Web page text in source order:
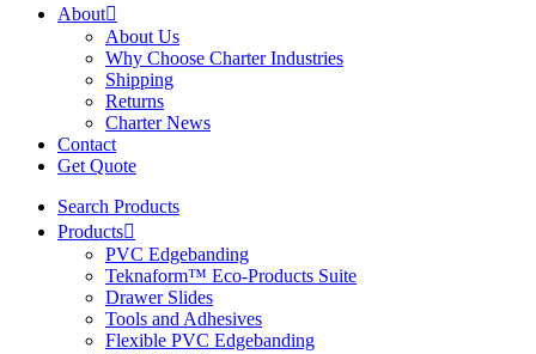
About
About Us
Why Choose Charter Industries
Shipping
Returns
Charter News
Contact
Get Quote
Search Products
Products
PVC Edgebanding
Teknaform™ Eco-Products Suite
Drawer Slides
Tools and Adhesives
Flexible PVC Edgebanding